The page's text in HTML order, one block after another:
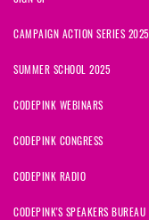
CAMPAIGN ACTION SERIES 2025
SUMMER SCHOOL 2025
CODEPINK WEBINARS
CODEPINK CONGRESS
CODEPINK RADIO
CODEPINK'S SPEAKERS BUREAU